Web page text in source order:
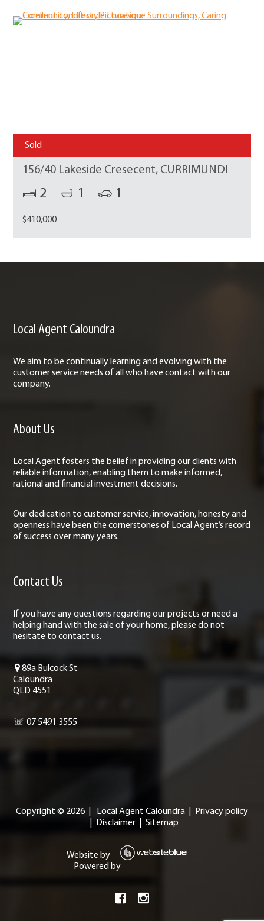
Sold
156/40 Lakeside Cresecent, CURRIMUNDI
2 1 1
$410,000
Local Agent Caloundra
We aim to be continually learning and evolving with the
customer service needs of all who have contact with our
company.
About Us
Local Agent fosters the belief in providing our clients with
reliable information, enabling them to make informed,
rational and financial investment decisions.
Our dedication to customer service, innovation, honesty and
openness have been the cornerstones of Local Agent’s record
of success over many years.
Contact Us
If you have any questions regarding our projects or need a
helping hand with the sale of your home, please do not
hesitate to contact us.
89a Bulcock St
Caloundra
QLD 4551
☏ 07 5491 3555
Copyright © 2026 Local Agent Caloundra
Privacy policy
Disclaimer| Sitemap
Website by
Powered by